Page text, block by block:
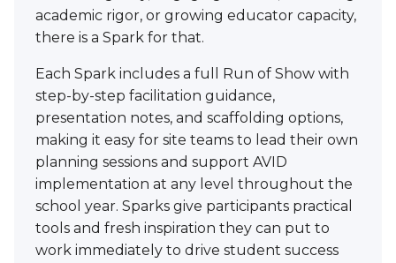
academic rigor, or growing educator capacity,
there is a Spark for that.
Each Spark includes a full Run of Show with
step-by-step facilitation guidance,
presentation notes, and scaffolding options,
making it easy for site teams to lead their own
planning sessions and support AVID
implementation at any level throughout the
school year. Sparks give participants practical
tools and fresh inspiration they can put to
work immediately to drive student success